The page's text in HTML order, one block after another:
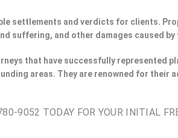
settlements and verdicts for clients.
suffering, and other damages caused
that have successfully represented
areas. They are renowned for their
9052 TODAY FOR YOUR INITIAL